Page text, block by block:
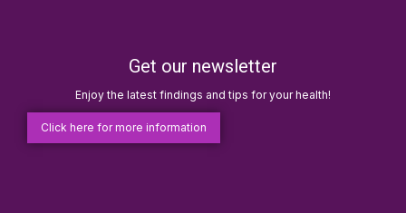
Get our newsletter
Enjoy the latest findings and tips for your health!
Click here for more information